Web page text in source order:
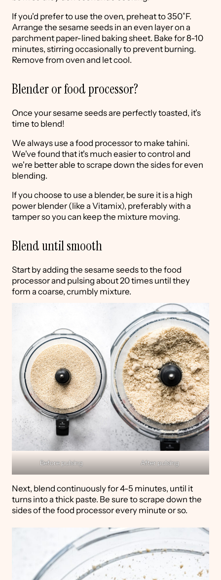
If you'd prefer to use the oven, preheat to 350˚F.
Arrange the sesame seeds in an even layer on a
parchment paper-lined baking sheet. Bake for 8-10
minutes, stirring occasionally to prevent burning.
Remove from oven and let cool.
Blender or food processor?
Once your sesame seeds are perfectly toasted, it's
time to blend!
We always use a food processor to make tahini.
We've found that it's much easier to control and
we're better able to scrape down the sides for even
blending.
If you choose to use a blender, be sure it is a high
power blender (like a Vitamix), preferably with a
tamper so you can keep the mixture moving.
Blend until smooth
Start by adding the sesame seeds to the food
processor and pulsing about 20 times until they
form a coarse, crumbly mixture.
Before pulsing After pulsing
Next, blend continuously for 4-5 minutes, until it
turns into a thick paste. Be sure to scrape down the
sides of the food processor every minute or so.